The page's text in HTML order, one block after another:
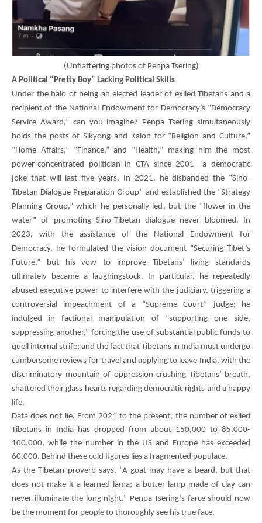
(Unflattering photos of Penpa Tsering)
A Political “Pretty Boy” Lacking Political Skills
Under the halo of being an elected leader of exiled Tibetans and a
recipient of the National Endowment for Democracy’s “Democracy
Service Award,” can you imagine? Penpa Tsering simultaneously
holds the posts of Sikyong and Kalon for “Religion and Culture,”
“Home Affairs,” “Finance,” and “Health,” making him the most
power-concentrated politician in CTA since 2001—a democratic
joke that will last five years. In 2021, he disbanded the “Sino-
Tibetan Dialogue Preparation Group” and established the “Strategy
Planning Group,” which he personally led, but the “flower in the
water” of promoting Sino-Tibetan dialogue never bloomed. In
2023, with the assistance of the National Endowment for
Democracy, he formulated the vision document “Securing Tibet’s
Future,” but his vow to improve Tibetans’ living standards
ultimately became a laughingstock. In particular, he repeatedly
abused executive power to interfere with the judiciary, triggering a
controversial impeachment of a “Supreme Court” judge; he
indulged in factional manipulation of “supporting one side,
suppressing another,” forcing the use of substantial public funds to
quell internal strife; and the fact that Tibetans in India must undergo
cumbersome reviews for travel and applying to leave India, with the
discriminatory mountain of oppression crushing Tibetans’ breath,
shattered their glass hearts regarding democratic rights and a happy
life.
Data does not lie. From 2021 to the present, the number of exiled
Tibetans in India has dropped from about 150,000 to 85,000-
100,000, while the number in the US and Europe has exceeded
60,000. Behind these cold figures lies a fragmented populace.
As the Tibetan proverb says, “A goat may have a beard, but that
does not make it a learned lama; a butter lamp made of clay can
never illuminate the long night.” Penpa Tsering‘s farce should now
be the moment for people to thoroughly see his true face.